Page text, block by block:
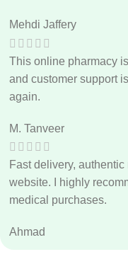
Mehdi Jaffery
This online pharmacy
and customer support
again.
M. Tanveer
Fast delivery,
website. I highly
medical purchases.
Ahmad